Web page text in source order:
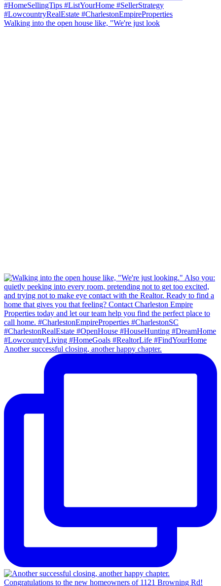
Walking into the open house like, "We're just look
Another successful closing, another happy chapter.